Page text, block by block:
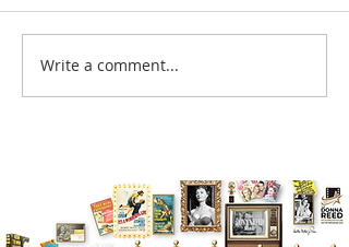
Donna didn't get any
Write a comment...